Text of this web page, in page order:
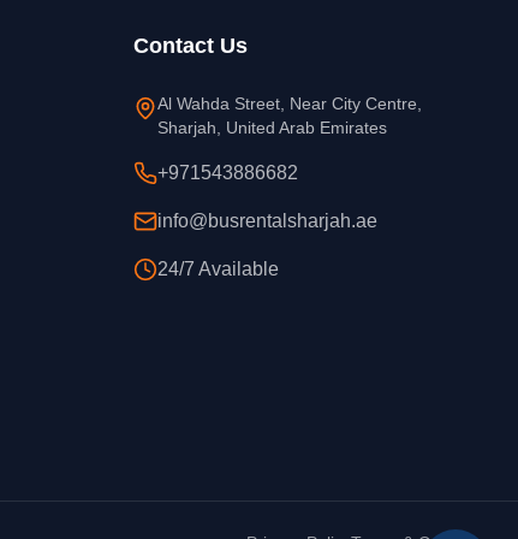
Contact Us
Al Wahda Street, Near City Centre,
Sharjah, United Arab Emirates
+971543886682
info@busrentalsharjah.ae
24/7 Available